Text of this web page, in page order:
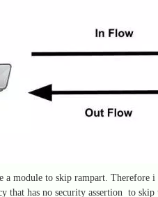
a module to skip rampart. Therefore
that has no security assertion to skip